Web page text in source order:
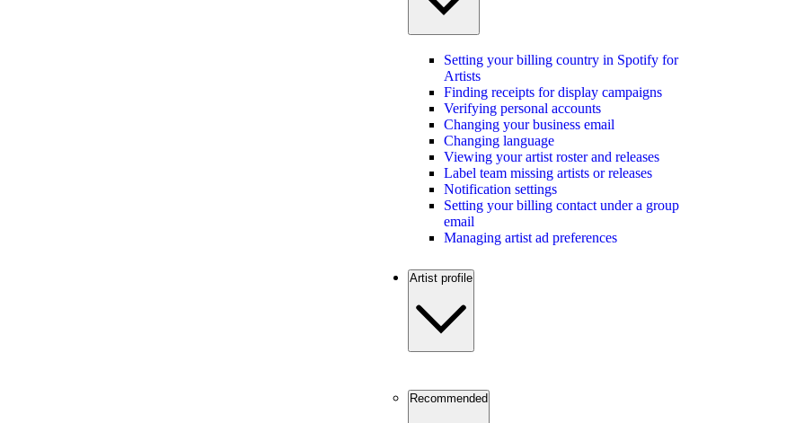
Setting your billing country in Spotify for
Artists
Finding receipts for display campaigns
Verifying personal accounts
Changing your business email
Changing language
Viewing your artist roster and releases
Label team missing artists or releases
Notification settings
Setting your billing contact under a group
email
Managing artist ad preferences
Artist profile
Recommended